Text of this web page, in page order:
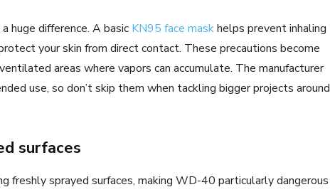
huge difference. A basic KN95 face maskhelps prevent inhaling
your skin from direct contact. These precautions become
areas where vapors can accumulate. The manufacturer
use, so don’t skip them when tackling bigger projects around
surfaces
freshly sprayed surfaces, making WD-40 particularly dangerous